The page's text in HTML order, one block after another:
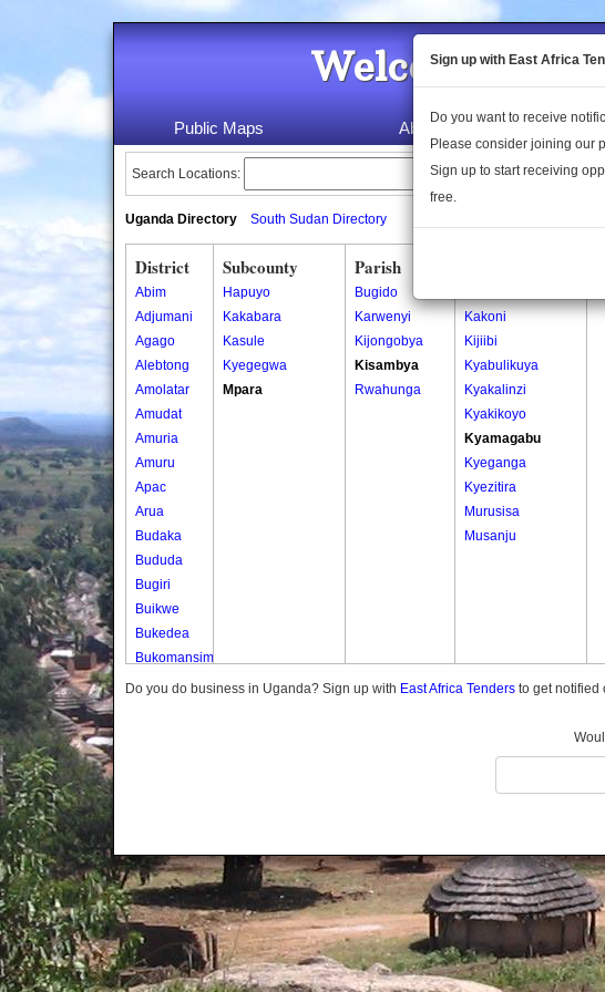
Welcome to
Public Maps About Us
Search Locations:
Uganda Directory South Sudan Directory
District
Abim
Adjumani
Agago
Alebtong
Amolatar
Amudat
Amuria
Amuru
Apac
Arua
Budaka
Bududa
Bugiri
Buikwe
Bukedea
Bukomansimbi
Bukwo
Butambala
Buvuma
Buyende
Dokolo
Gomba
Gulu
Subcounty
Hapuyo
Kakabara
Kasule
Kyegegwa
Mpara
Parish
Bugido
Karwenyi
Kijongobya
Kisambya
Rwahunga
Kakoni
Kijiibi
Kyabulikuya
Kyakalinzi
Kyakikoyo
Kyamagabu
Kyeganga
Kyezitira
Murusisa
Musanju
Do you do business in Uganda? Sign up with East Africa Tenders to get notified
Sign up with East Africa
Do you want to receive
Please consider joining our
Sign up to start receiving
free.